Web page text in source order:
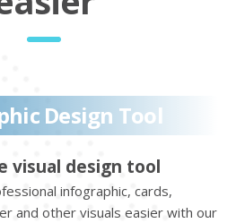
Design Tool
visual design tool
infographic, cards,
and other visuals easier with our